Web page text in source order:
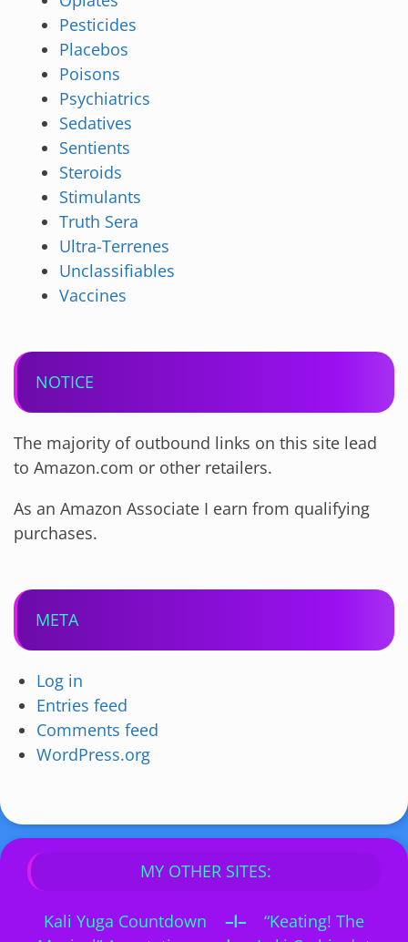
Pesticides
Placebos
Poisons
Psychiatrics
Sedatives
Sentients
Steroids
Stimulants
Truth Sera
Ultra-Terrenes
Unclassifiables
Vaccines
NOTICE
The majority of outbound links on this site lead
to Amazon.com or other retailers.
As an Amazon Associate I earn from qualifying
purchases.
META
Log in
Entries feed
Comments feed
WordPress.org
MY OTHER SITES:
Kali Yuga Countdown –I–
“Keating! The